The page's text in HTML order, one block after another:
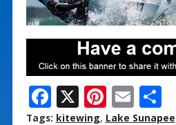
F
ac
X Pi
nt
E
m
S
h
Tags: kitewing, Lake Sunapee